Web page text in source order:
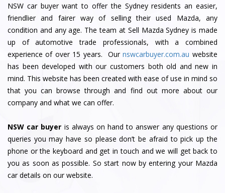
NSW car buyer want to offer the Sydney residents an easier,
friendlier and fairer way of selling their used Mazda, any
condition and any age. The team at Sell Mazda Sydney is made
up of automotive trade professionals, with a combined
experience of over 15 years. Ournswcarbuyer.com.au website
has been developed with our customers both old and new in
mind. This website has been created with ease of use in mind so
that you can browse through and find out more about our
company and what we can offer.
NSW car buyer is always on hand to answer any questions or
queries you may have so please don’t be afraid to pick up the
phone or the keyboard and get in touch and we will get back to
you as soon as possible. So start now by entering your Mazda
car details on our website.